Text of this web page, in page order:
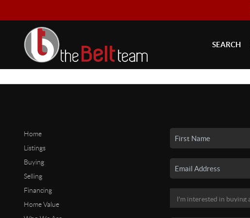
SEARCH
Home
Listings
Buying
Selling
Financing
Home Value